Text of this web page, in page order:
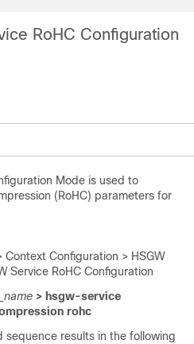
RoHC Configuration
Mode is used to
(RoHC) parameters for
Context Configuration > HSGW
Service RoHC Configuration
> hsgw-service
rohc
sequence results in the following